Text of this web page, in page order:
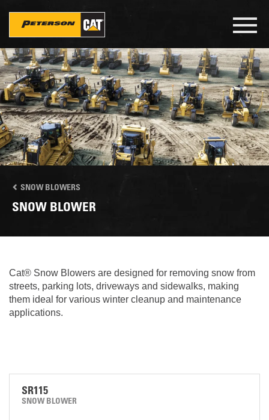
content
SNOW BLOWERS
SNOW BLOWER
Cat® Snow Blowers are designed for removing snow from
streets, parking lots, driveways and sidewalks, making
them ideal for various winter cleanup and maintenance
applications.
SR115
SNOW BLOWER